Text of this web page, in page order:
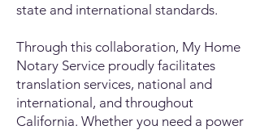
state and international standards.
Through this collaboration, My Home
Notary Service proudly facilitates
translation services, national and
international, and throughout
California. Whether you need a power